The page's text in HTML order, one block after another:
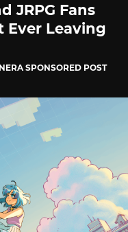
JRPG Fans
Ever Leaving
SPONSORED POST